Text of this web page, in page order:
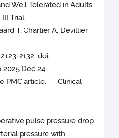
Well Tolerated in Adults:
Trial.
T, Chartier A, Devillier
2132. doi:
2025 Dec 24.
PMC article. Clinical
pulse pressure drop
pressure with